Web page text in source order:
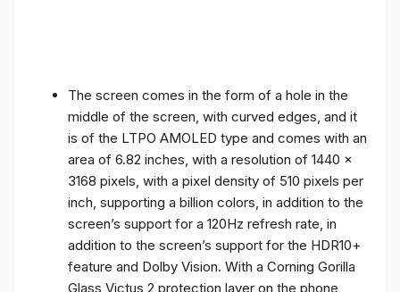
The screen comes in the form of a hole in the
middle of the screen, with curved edges, and it
is of the LTPO AMOLED type and comes with an
area of ​​6.82 inches, with a resolution of 1440 x
3168 pixels, with a pixel density of 510 pixels per
inch, supporting a billion colors, in addition to the
screen’s support for a 120Hz refresh rate, in
addition to the screen’s support for the HDR10+
feature and Dolby Vision. With a Corning Gorilla
Glass Victus 2 protection layer on the phone